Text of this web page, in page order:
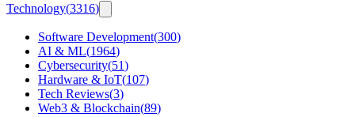
Technology(3316)
Software Development(300)
AI & ML(1964)
Cybersecurity(51)
Hardware & IoT(107)
Tech Reviews(3)
Web3 & Blockchain(89)